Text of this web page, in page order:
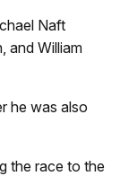
Naft
and William
he was also
the race to the